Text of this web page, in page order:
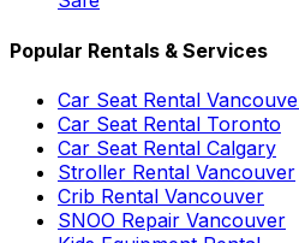
Popular Rentals & Services
Car Seat Rental
Car Seat Rental Toronto
Car Seat Rental Calgary
Stroller Rental Vancouver
Crib Rental Vancouver
SNOO Repair Vancouver